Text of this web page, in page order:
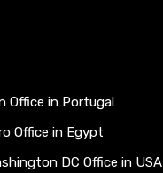
Office in Portugal
Office in Egypt
DC Office in USA